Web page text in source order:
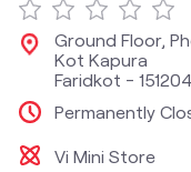
Ground Floor,
Kot Kapura
Faridkot - 151204
Permanently
Vi Mini Store